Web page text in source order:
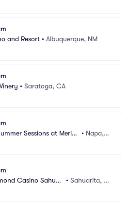
and Resort • Albuquerque, NM
• Saratoga, CA
Sessions at Merita
• Napa,
Casino Sahuari
• Sahuarita, A